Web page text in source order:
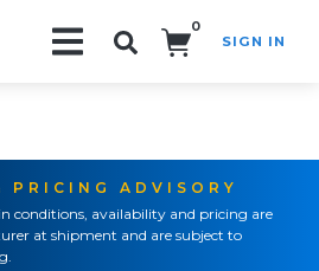
0
SIGN IN
PRICING ADVISORY
conditions, availability and pricing are
at shipment and are subject to